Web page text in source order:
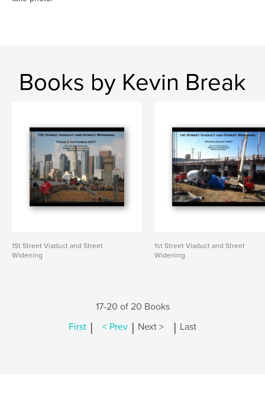
Books by Kevin Break
1St Street Viaduct and Street
Widening
1st Street Viaduct and Street
Widening
17-20 of 20 Books
First | < Prev | Next > | Last